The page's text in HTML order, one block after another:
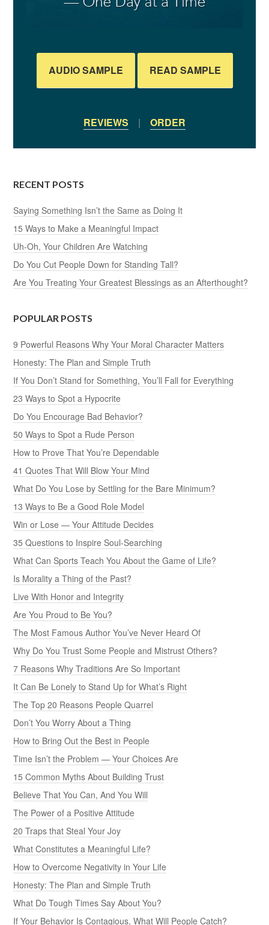
AUDIO SAMPLE READ SAMPLE
REVIEWS | ORDER
RECENT POSTS
Saying Something Isn’t the Same as Doing It
15 Ways to Make a Meaningful Impact
Uh-Oh, Your Children Are Watching
Do You Cut People Down for Standing Tall?
Are You Treating Your Greatest Blessings as an Afterthought?
POPULAR POSTS
9 Powerful Reasons Why Your Moral Character Matters
Honesty: The Plan and Simple Truth
If You Don’t Stand for Something, You’ll Fall for Everything
23 Ways to Spot a Hypocrite
Do You Encourage Bad Behavior?
50 Ways to Spot a Rude Person
How to Prove That You’re Dependable
41 Quotes That Will Blow Your Mind
What Do You Lose by Settling for the Bare Minimum?
13 Ways to Be a Good Role Model
Win or Lose — Your Attitude Decides
35 Questions to Inspire Soul-Searching
What Can Sports Teach You About the Game of Life?
Is Morality a Thing of the Past?
Live With Honor and Integrity
Are You Proud to Be You?
The Most Famous Author You’ve Never Heard Of
Why Do You Trust Some People and Mistrust Others?
7 Reasons Why Traditions Are So Important
It Can Be Lonely to Stand Up for What’s Right
The Top 20 Reasons People Quarrel
Don’t You Worry About a Thing
How to Bring Out the Best in People
Time Isn’t the Problem — Your Choices Are
15 Common Myths About Building Trust
Believe That You Can, And You Will
The Power of a Positive Attitude
20 Traps that Steal Your Joy
What Constitutes a Meaningful Life?
How to Overcome Negativity in Your Life
Honesty: The Plan and Simple Truth
What Do Tough Times Say About You?
If Your Behavior Is Contagious, What Will People Catch?